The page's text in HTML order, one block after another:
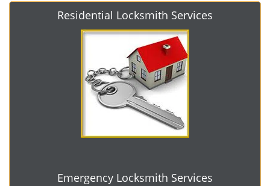
Residential Locksmith Services
Emergency Locksmith Services